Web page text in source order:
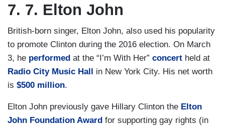
7. 7. Elton John
British-born singer, Elton John, also used his popularity
to promote Clinton during the 2016 election. On March
3, he performed at the “I’m With Her” concert held at
Radio City Music Hall in New York City. His net worth
is $500 million.
Elton John previously gave Hillary Clinton the Elton
John Foundation Award for supporting gay rights (in